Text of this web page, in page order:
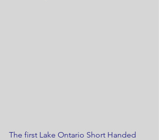
The first Lake Ontario Short Handed